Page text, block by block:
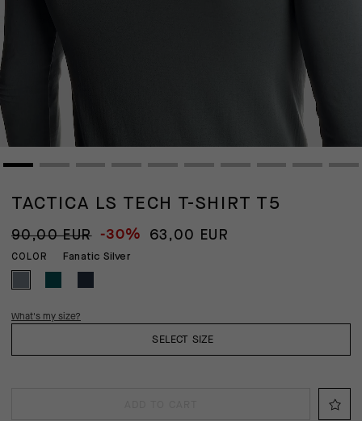
TACTICA LS TECH T-SHIRT T5
90,00 EUR -30% 63,00 EUR
COLOR Fanatic Silver
SELECT SIZE
What's my size?